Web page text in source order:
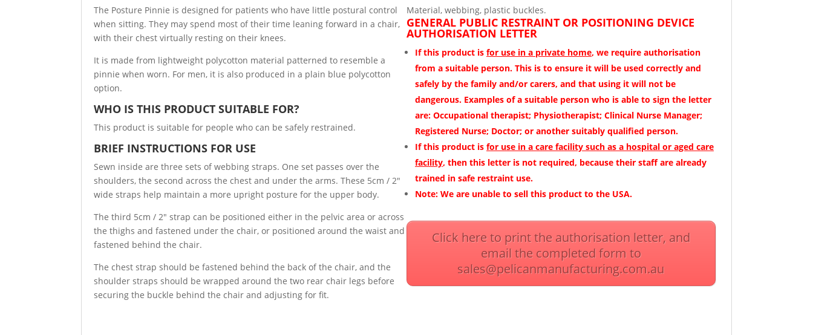
The Posture Pinnie is designed for patients who have little postural control
when sitting. They may spend most of their time leaning forward in a chair,
with their chest virtually resting on their knees.
It is made from lightweight polycotton material patterned to resemble a
pinnie when worn. For men, it is also produced in a plain blue polycotton
option.
WHO IS THIS PRODUCT SUITABLE FOR?
This product is suitable for people who can be safely restrained.
BRIEF INSTRUCTIONS FOR USE
Sewn inside are three sets of webbing straps. One set passes over the
shoulders, the second across the chest and under the arms. These 5cm / 2″
wide straps help maintain a more upright posture for the upper body.
The third 5cm / 2″ strap can be positioned either in the pelvic area or across
the thighs and fastened under the chair, or positioned around the waist and
fastened behind the chair.
The chest strap should be fastened behind the back of the chair, and the
shoulder straps should be wrapped around the two rear chair legs before
securing the buckle behind the chair and adjusting for fit.
Material, webbing, plastic buckles.
GENERAL PUBLIC RESTRAINT OR POSITIONING DEVICE
AUTHORISATION LETTER
If this product is for use in a private home, we require authorisation
from a suitable person. This is to ensure it will be used correctly and
safely by the family and/or carers, and that using it will not be
dangerous. Examples of a suitable person who is able to sign the letter
are: Occupational therapist; Physiotherapist; Clinical Nurse Manager;
Registered Nurse; Doctor; or another suitably qualified person.
If this product is for use in a care facility such as a hospital or aged care
facility, then this letter is not required, because their staff are already
trained in safe restraint use.
Note: We are unable to sell this product to the USA.
Click here to print the authorisation letter, and
email the completed form to
sales@pelicanmanufacturing.com.au